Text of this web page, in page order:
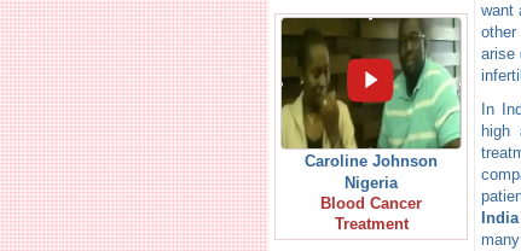
Caroline Johnson
Nigeria
Blood Cancer
Treatment
want
arise
In
high
India